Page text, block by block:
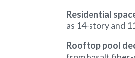
Residential
as 14-story and
Rooftop pool